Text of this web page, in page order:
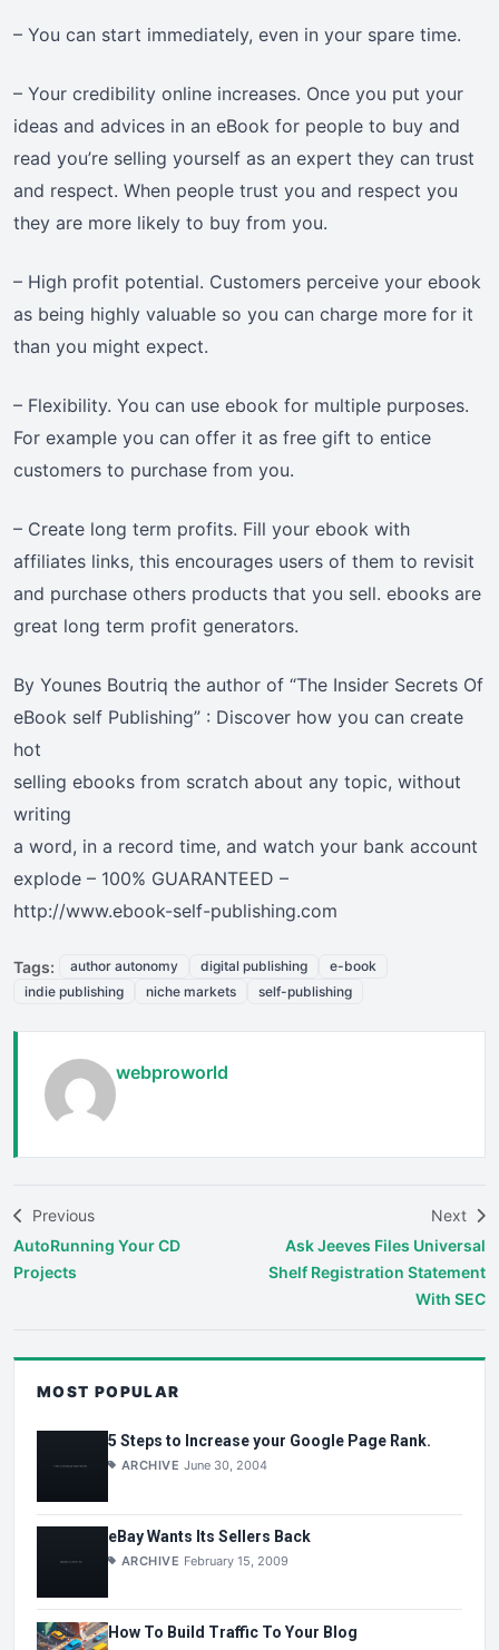
– You can start immediately, even in your spare time.
– Your credibility online increases. Once you put your
ideas and advices in an eBook for people to buy and
read you’re selling yourself as an expert they can trust
and respect. When people trust you and respect you
they are more likely to buy from you.
– High profit potential. Customers perceive your ebook
as being highly valuable so you can charge more for it
than you might expect.
– Flexibility. You can use ebook for multiple purposes.
For example you can offer it as free gift to entice
customers to purchase from you.
– Create long term profits. Fill your ebook with
affiliates links, this encourages users of them to revisit
and purchase others products that you sell. ebooks are
great long term profit generators.
By Younes Boutriq the author of “The Insider Secrets Of
eBook self Publishing” : Discover how you can create
hot
selling ebooks from scratch about any topic, without
writing
a word, in a record time, and watch your bank account
explode – 100% GUARANTEED –
http://www.ebook-self-publishing.com
Tags: author autonomy digital publishing
e-book
indie publishing
niche markets self-publishing
webproworld
Previous
AutoRunning Your CD
Projects
Next
Ask Jeeves Files Universal
Shelf Registration Statement
With SEC
MOST POPULAR
5 Steps to Increase your Google Page Rank.
ARCHIVE June 30, 2004
eBay Wants Its Sellers Back
ARCHIVE February 15, 2009
How To Build Traffic To Your Blog